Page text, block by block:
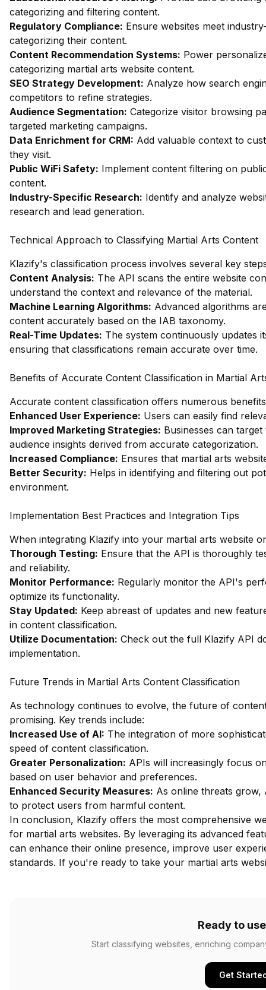
categorizing and filtering content.
Regulatory Compliance: Ensure websites meet
categorizing their content.
Content Recommendation Systems: Power
categorizing martial arts website content.
SEO Strategy Development: Analyze how search
competitors to refine strategies.
Audience Segmentation: Categorize visitor browsing
targeted marketing campaigns.
Data Enrichment for CRM: Add valuable context to
they visit.
Public WiFi Safety: Implement content filtering on
content.
Industry-Specific Research: Identify and analyze
research and lead generation.
Technical Approach to Classifying Martial Arts Content
Klazify's classification process involves several key
Content Analysis: The API scans the entire website
understand the context and relevance of the material.
Machine Learning Algorithms: Advanced algorithms
content accurately based on the IAB taxonomy.
Real-Time Updates: The system continuously updates
ensuring that classifications remain accurate over time.
Benefits of Accurate Content Classification in Martial
Accurate content classification offers numerous
Enhanced User Experience: Users can easily find
Improved Marketing Strategies: Businesses can
audience insights derived from accurate categorization.
Increased Compliance: Ensures that martial arts
Better Security: Helps in identifying and filtering out
environment.
Implementation Best Practices and Integration Tips
When integrating Klazify into your martial arts website
Thorough Testing: Ensure that the API is thoroughly
and reliability.
Monitor Performance: Regularly monitor the API's
optimize its functionality.
Stay Updated: Keep abreast of updates and new
in content classification.
Utilize Documentation: Check out the full Klazify API
implementation.
Future Trends in Martial Arts Content Classification
As technology continues to evolve, the future of
promising. Key trends include:
Increased Use of AI: The integration of more
speed of content classification.
Greater Personalization: APIs will increasingly focus
based on user behavior and preferences.
Enhanced Security Measures: As online threats
to protect users from harmful content.
In conclusion, Klazify offers the most comprehensive
for martial arts websites. By leveraging its advanced
can enhance their online presence, improve user
standards. If you're ready to take your martial arts
Ready to
Start classifying websites, enriching
Get